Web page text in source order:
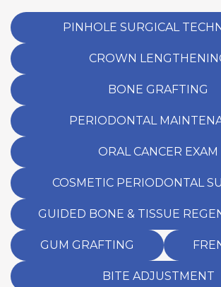
for future dental work.
PINHOLE SURGICAL
CROWN
BONE GRAFTING
PERIODONTAL
ORAL CANCER EXAM
COSMETIC PERIODONTAL
GUIDED BONE & TISSUE
GUM GRAFTING
BITE ADJUSTMENT